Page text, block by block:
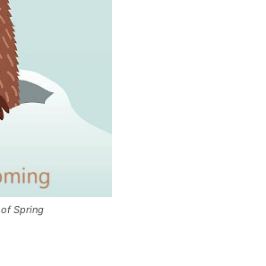
Spring